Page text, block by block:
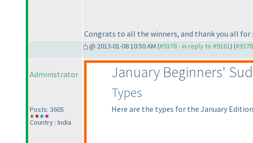
Congrats to all the winners, and thank you all
@ 2013-01-08 10:50 AM (#9378 - in reply to #9161) (#9378
Administrator
Posts: 3605
Country : India
January Beginners'
Types
Here are the types for the January